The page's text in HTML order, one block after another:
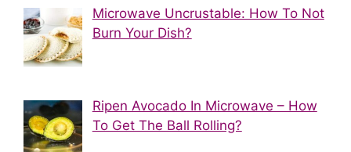
Microwave Uncrustable: How To Not
Burn Your Dish?
Ripen Avocado In Microwave – How
To Get The Ball Rolling?